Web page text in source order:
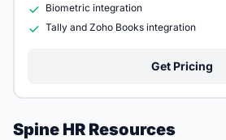
Biometric integration
Tally and Zoho Books integration
Get Pricing
Spine HR Resources